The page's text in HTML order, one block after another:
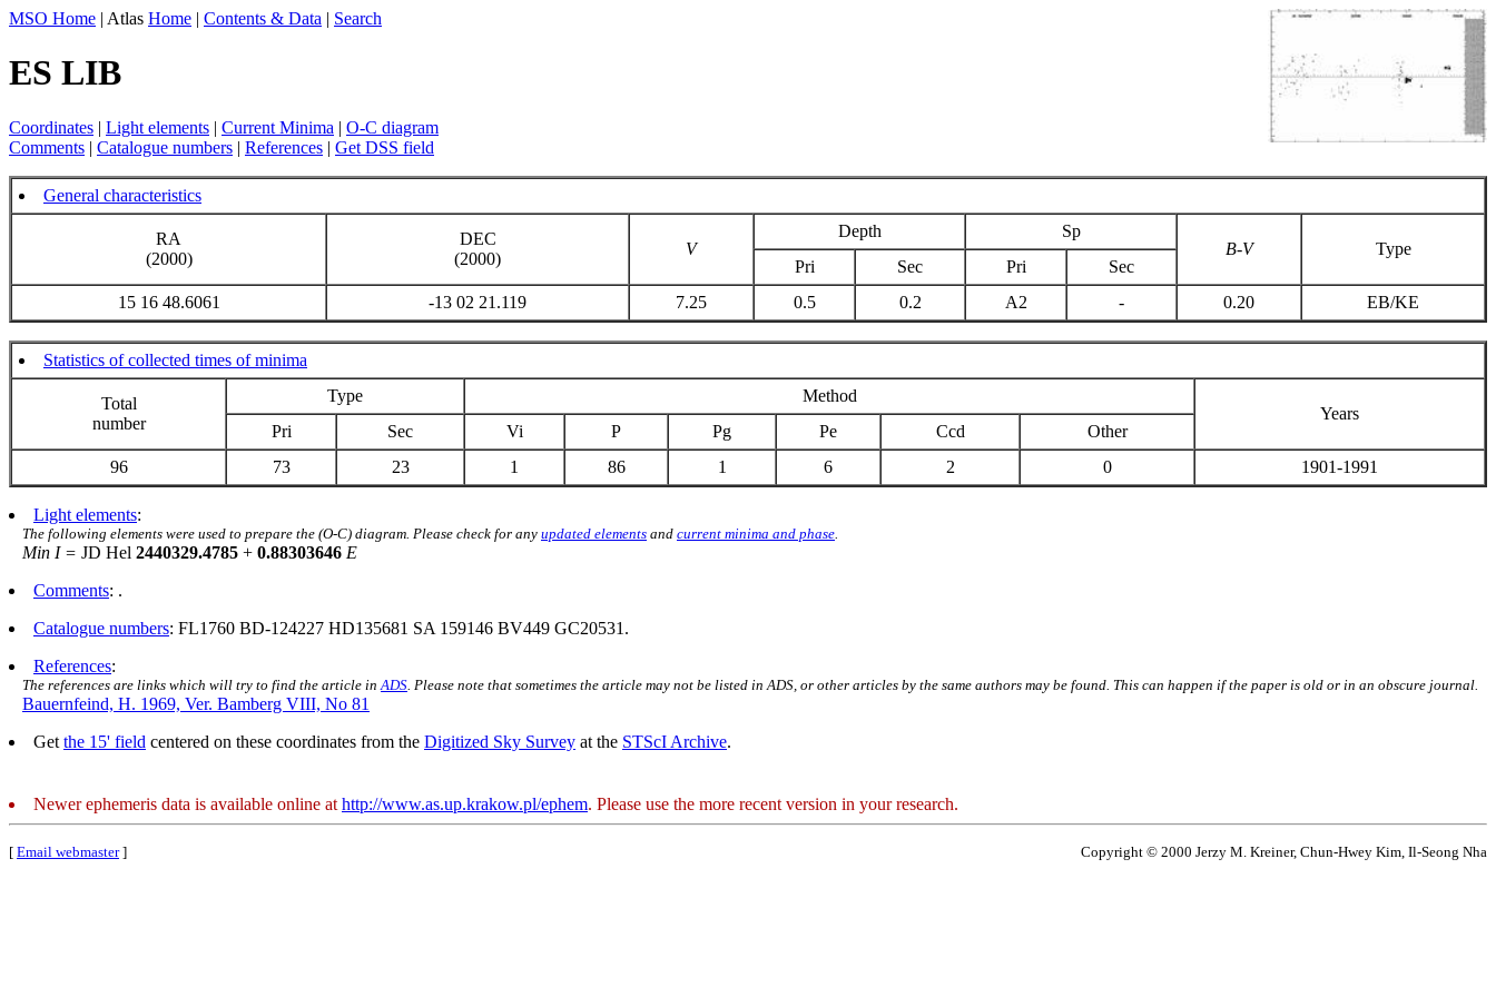
MSO Home | Atlas Home | Contents & Data | Search
ES LIB
Coordinates | Light elements | Current Minima | O-C diagram
Comments | Catalogue numbers | References | Get DSS field
General characteristics
RA
(2000)
DEC
(2000)
V
Depth
Sp
B-V
Type
Pri
Sec Pri
Sec
15 16 48.6061
-13 02 21.119 7.25 0.5 0.2 A2 - 0.20 EB/KE
Statistics of collected times of minima
Total
number
Type
Method
Years
Pri
Sec Vi P Pg Pe Ccd
Other
96
73 23 1 86 1 6 2 0 1901-1991
Light elements:
The following elements were used to prepare the (O-C) diagram. Please check for any updated elements and current minima and phase
Min I = JD Hel 2440329.4785 + 0.88303646 E
Comments: .
Catalogue numbers: FL1760 BD-124227 HD135681 SA 159146 BV449 GC20531.
References:
The references are links which will try to find the article in ADS . Please note that sometimes the article may not be listed in ADS, or other articles by the same authors may be found. This can happen if the paper is old or in an obscure journal.
Bauernfeind, H. 1969, Ver. Bamberg VIII, No 81
Get the 15' field centered on these coordinates from the Digitized Sky Survey at the STScI Archive.
Newer ephemeris data is available online at http://www.as.up.krakow.pl/ephem. Please use the more recent version in your research.
[ Email webmaster] Copyright © 2000 Jerzy M. Kreiner, Chun-Hwey Kim, Il-Seong Nha